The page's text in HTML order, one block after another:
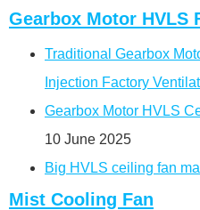
Gearbox Motor HVLS
Traditional Gearbox
Injection Factory
Gearbox Motor HVLS
10 June 2025
Big HVLS ceiling fan
Mist Cooling Fan